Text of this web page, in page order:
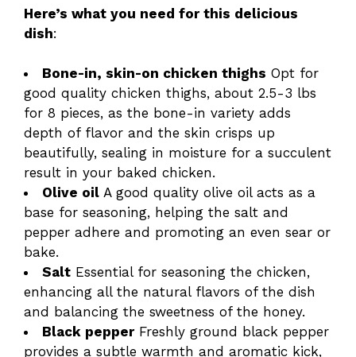
Here’s what you need for this delicious
dish:
Bone-in, skin-on chicken thighs Opt for
good quality chicken thighs, about 2.5-3 lbs
for 8 pieces, as the bone-in variety adds
depth of flavor and the skin crisps up
beautifully, sealing in moisture for a succulent
result in your baked chicken.
Olive oil A good quality olive oil acts as a
base for seasoning, helping the salt and
pepper adhere and promoting an even sear or
bake.
Salt Essential for seasoning the chicken,
enhancing all the natural flavors of the dish
and balancing the sweetness of the honey.
Black pepperFreshly ground black pepper
provides a subtle warmth and aromatic kick,